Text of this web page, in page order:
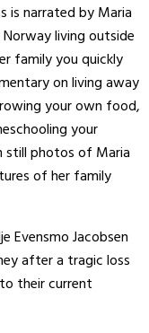
is narrated by Maria
living outside
family you quickly
on living away
your own food,
your
still photos of Maria
of her family
Evensmo Jacobsen
after a tragic loss
their current